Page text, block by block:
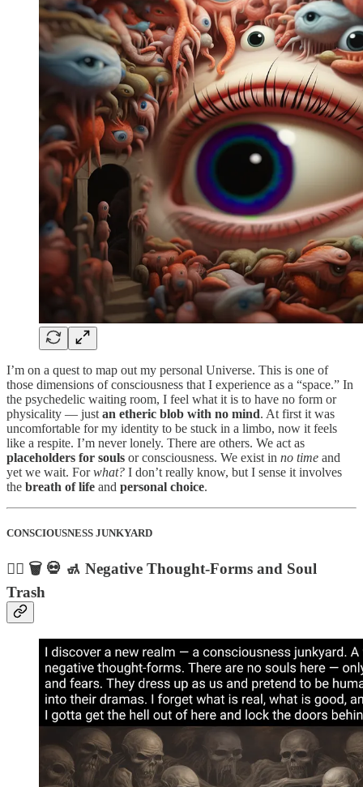
I’m on a quest to map out my personal Universe. This is one of
those dimensions of consciousness that I experience as a “space.” In
the psychedelic waiting room, I feel what it is to have no form or
physicality — just an etheric blob with no mind. At first it was
uncomfortable for my identity to be stuck in a limbo, now it feels
like a respite. I’m never lonely. There are others. We act as
placeholders for souls or consciousness. We exist in no time and
yet we wait. Forwhat? I don’t really know, but I sense it involves
the breath of life and personal choice.
CONSCIOUSNESS JUNKYARD
🧟‍♂️ 🗑️ 💀 🚮 Negative Thought-Forms and Soul
Trash